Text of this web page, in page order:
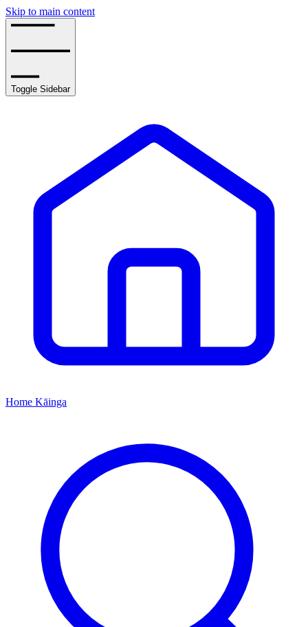
Skip to main content
Toggle Sidebar
Home Kāinga